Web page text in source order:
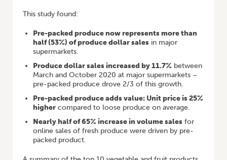
This study found:
Pre-packed produce now represents more than
half (53%) of produce dollar sales in major
supermarkets.
Produce dollar sales increased by 11.7% between
March and October 2020 at major supermarkets –
pre-packed produce drove 2/3 of this growth.
Pre-packed produce adds value: Unit price is 25%
higher compared to loose produce on average.
Nearly half of 65% increase in volume sales for
online sales of fresh produce were driven by pre-
packed product.